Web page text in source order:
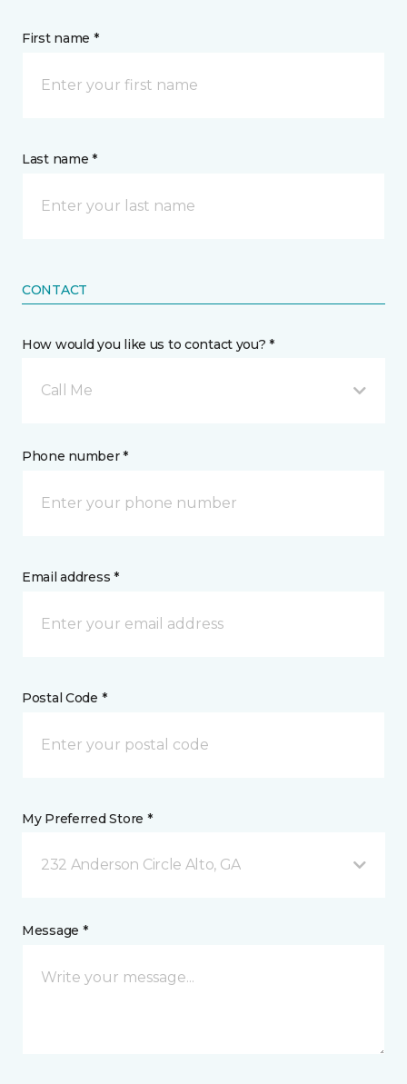
First name *
Last name *
CONTACT
How would you like us to contact you? *
Call Me
Phone number *
Email address *
Postal Code *
My Preferred Store *
232 Anderson Circle Alto, GA
Message *